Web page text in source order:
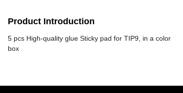
Product Introduction
5 pcs High-quality glue Sticky pad for TIP9, in a color
box